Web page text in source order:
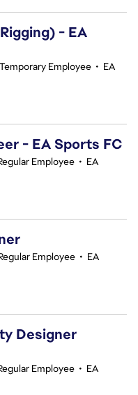
- EA
Temporary Employee • EA
- EA Sports FC
Employee • EA
Employee • EA
Designer
Employee • EA